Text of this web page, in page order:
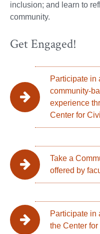
inclusion; and learn to
community.
Get Engaged!
Participate in
community-
experience
Center for
Take a
offered by
Participate in
the Center